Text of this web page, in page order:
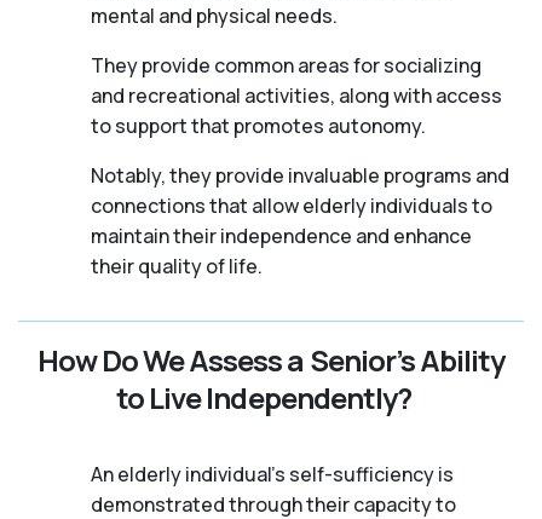
mental and physical needs.
They provide common areas for socializing
and recreational activities, along with access
to support that promotes autonomy.
Notably, they provide invaluable programs and
connections that allow elderly individuals to
maintain their independence and enhance
their quality of life.
How Do We Assess a Senior’s Ability
to Live Independently?
An elderly individual's self-sufficiency is
demonstrated through their capacity to